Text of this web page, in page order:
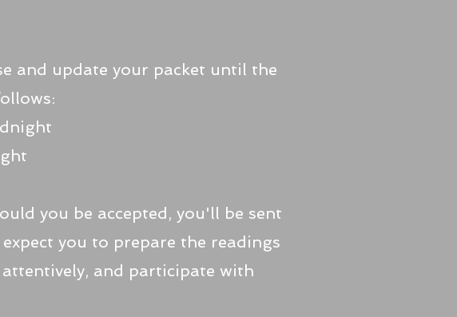
and update your packet until the
you be accepted, you'll be sent
you to prepare the readings
and participate with